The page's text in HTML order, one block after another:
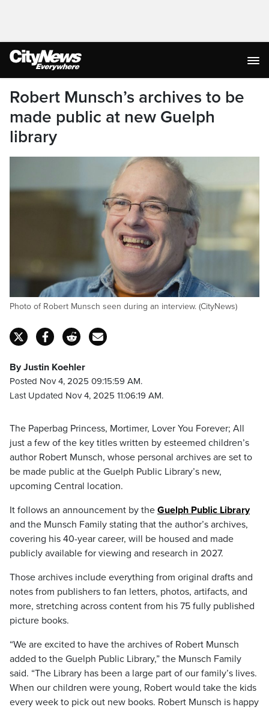
Robert Munsch’s archives to be
made public at new Guelph
library
Photo of Robert Munsch seen during an interview. (CityNews)
By Justin Koehler
Posted Nov 4, 2025 09:15:59 AM.
Last Updated Nov 4, 2025 11:06:19 AM.
The Paperbag Princess, Mortimer, Lover You Forever; All
just a few of the key titles written by esteemed children’s
author Robert Munsch, whose personal archives are set to
be made public at the Guelph Public Library’s new,
upcoming Central location.
It follows an announcement by the Guelph Public Library
and the Munsch Family stating that the author’s archives,
covering his 40-year career, will be housed and made
publicly available for viewing and research in 2027.
Those archives include everything from original drafts and
notes from publishers to fan letters, photos, artifacts, and
more, stretching across content from his 75 fully published
picture books.
“We are excited to have the archives of Robert Munsch
added to the Guelph Public Library,” the Munsch Family
said. “The Library has been a large part of our family’s lives.
When our children were young, Robert would take the kids
every week to pick out new books. Robert Munsch is happy